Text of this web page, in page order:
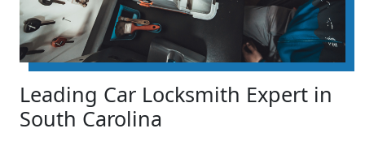
Leading Car Locksmith Expert in
South Carolina